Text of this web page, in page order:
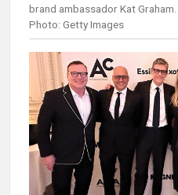
brand ambassador Kat Graham.
Photo: Getty Images